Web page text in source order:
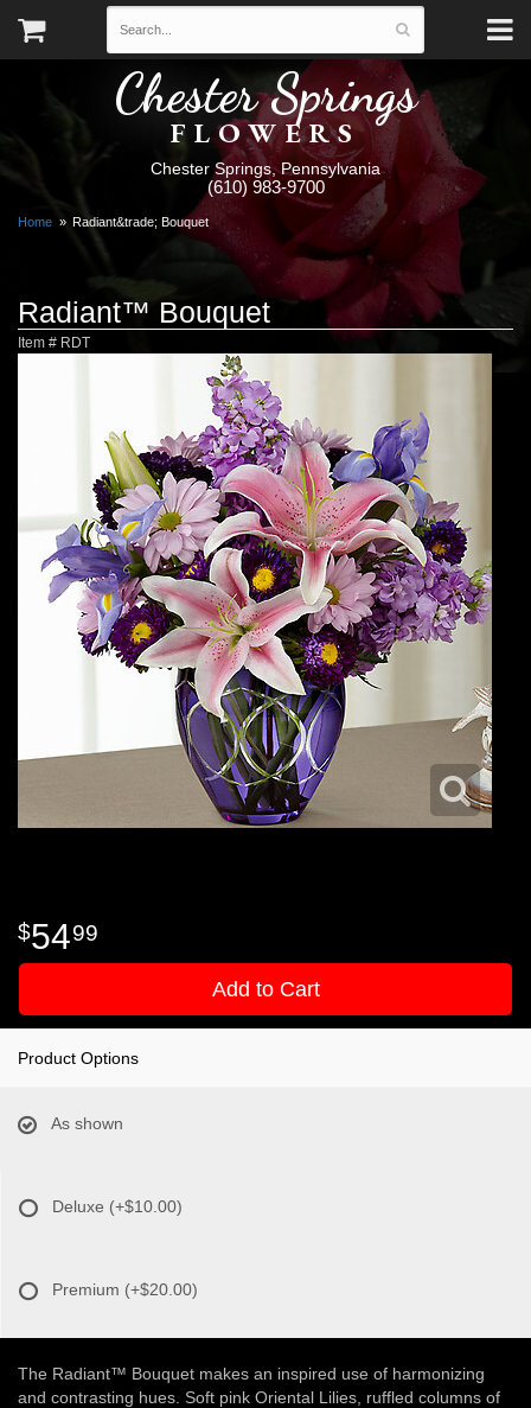
Chester Springs
FLOWERS
Chester Springs, Pennsylvania
(610) 983-9700
Home Radiant&trade; Bouquet
Radiant™ Bouquet
Item # RDT
5499
Add to Cart
Product Options
As shown
Deluxe (+$10.00)
Premium (+$20.00)
The Radiant™ Bouquet makes an inspired use of harmonizing
and contrasting hues. Soft pink Oriental Lilies, ruffled columns of